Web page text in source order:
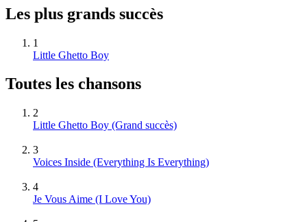
Les plus grands succès
1
Little Ghetto Boy
Toutes les chansons
2
Little Ghetto Boy (Grand succès)
3
Voices Inside (Everything Is Everything)
4
Je Vous Aime (I Love You)